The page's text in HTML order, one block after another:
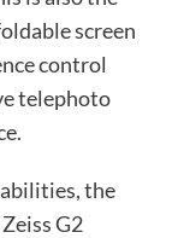
screen
control
telephoto
the
G2